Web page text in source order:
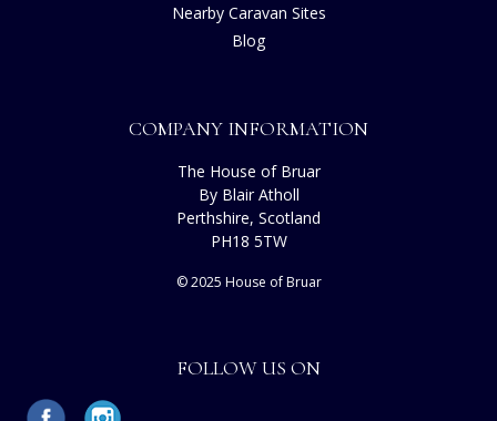
Nearby Caravan Sites
Blog
COMPANY INFORMATION
The House of Bruar
By Blair Atholl
Perthshire, Scotland
PH18 5TW
© 2025 House of Bruar
FOLLOW US ON